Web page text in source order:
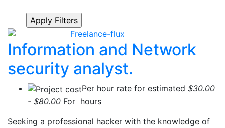
Freelance-flux
Information and Network
security analyst.
Per hour rate for estimated $30.00
- $80.00 For hours
Seeking a professional hacker with the knowledge of